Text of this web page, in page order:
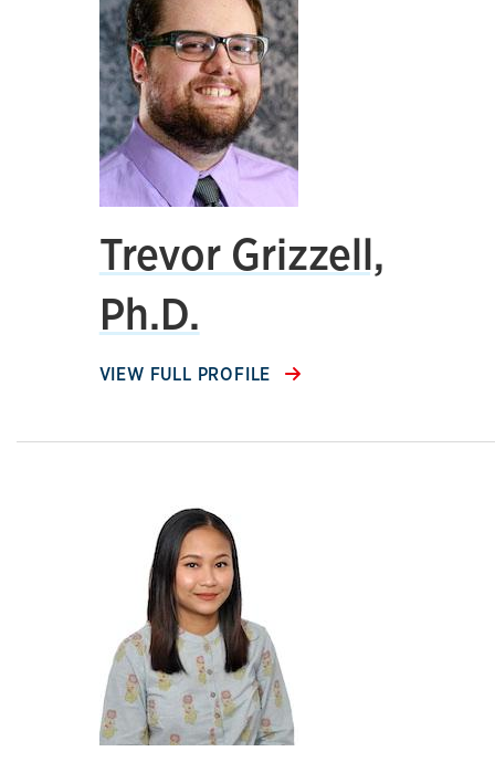
Trevor Grizzell,
Ph.D.
VIEW FULL PROFILE